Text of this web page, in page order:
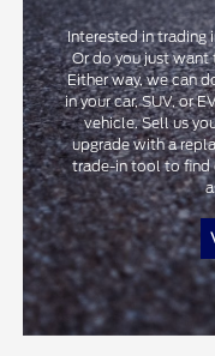
Interested in trading
Or do you just want
Either way, we can
in your car, SUV, or
vehicle. Sell us
upgrade with a
trade-in tool to find